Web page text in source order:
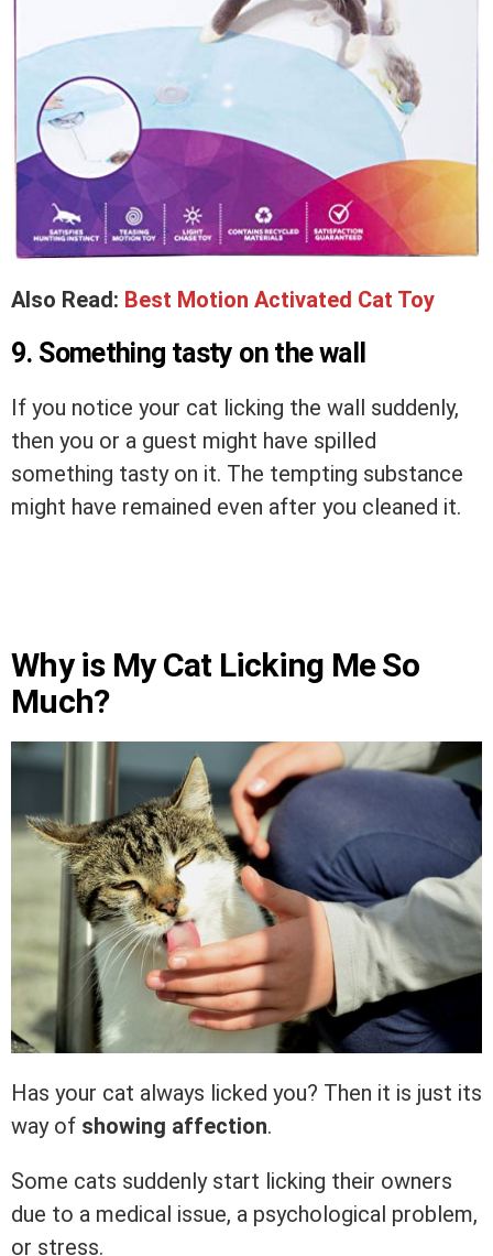
Also Read: Best Motion Activated Cat Toy
9. Something tasty on the wall
If you notice your cat licking the wall suddenly,
then you or a guest might have spilled
something tasty on it. The tempting substance
might have remained even after you cleaned it.
Why is My Cat Licking Me So
Much?
Has your cat always licked you? Then it is just its
way of showing affection.
Some cats suddenly start licking their owners
due to a medical issue, a psychological problem,
or stress.